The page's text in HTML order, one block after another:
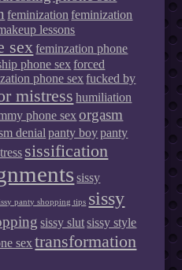
feminization feminization
lessons
sex feminzation phone
phone sex forced
phone sex fucked by
mistress humiliation
phone sex orgasm
denial panty boy panty
sissification
sissy
panty shopping tips sissy
sissy slut sissy style
sex transformation